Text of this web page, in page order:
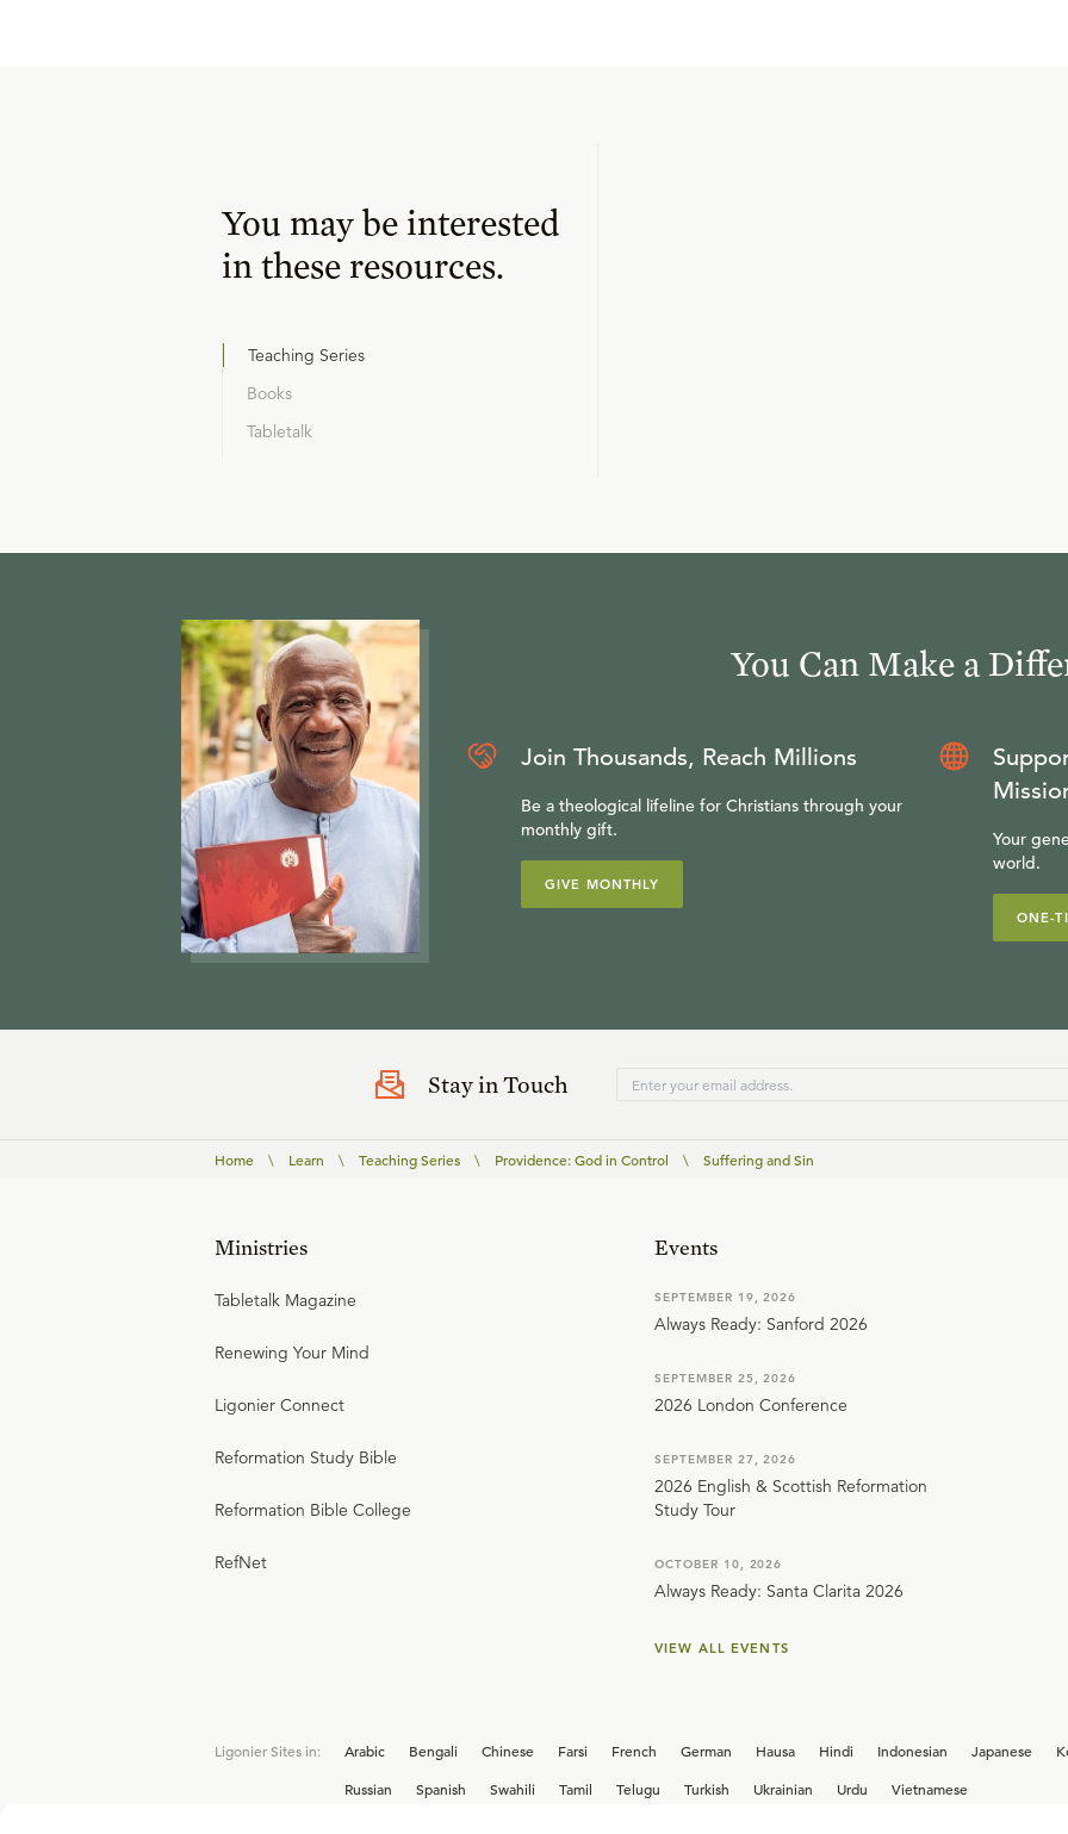
You may be interested
in these resources.
Teaching Series
Books
Tabletalk
You Can Make a
Join Thousands, Reach Millions
Be a theological lifeline for Christians through your
monthly gift.
GIVE MONTHLY
Your
world.
ONE-
Stay in Touch
Home \ Learn \ Teaching Series \ Providence: God in Control \ Suffering and Sin
Ministries
Tabletalk Magazine
Renewing Your Mind
Ligonier Connect
Reformation Study Bible
Reformation Bible College
RefNet
Events
SEPTEMBER 19, 2026
Always Ready: Sanford 2026
SEPTEMBER 25, 2026
2026 London Conference
SEPTEMBER 27, 2026
2026 English & Scottish Reformation
Study Tour
OCTOBER 10, 2026
Always Ready: Santa Clarita 2026
VIEW ALL EVENTS
Ligonier Sites in: Arabic Bengali Chinese Farsi French German Hausa Hindi Indonesian Japanese
Russian
Spanish Swahili Tamil Telugu Turkish Ukrainian Urdu Vietnamese